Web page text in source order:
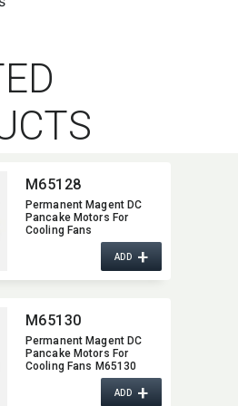
M65128
Permanent Magent DC
Pancake Motors For
Cooling Fans
ADD+
M65130
Permanent Magent DC
Pancake Motors For
Cooling Fans M65130
ADD+